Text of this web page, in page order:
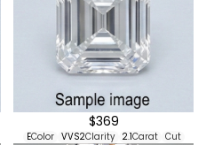
$369
EColor VVS2Clarity 2.1Carat Cut